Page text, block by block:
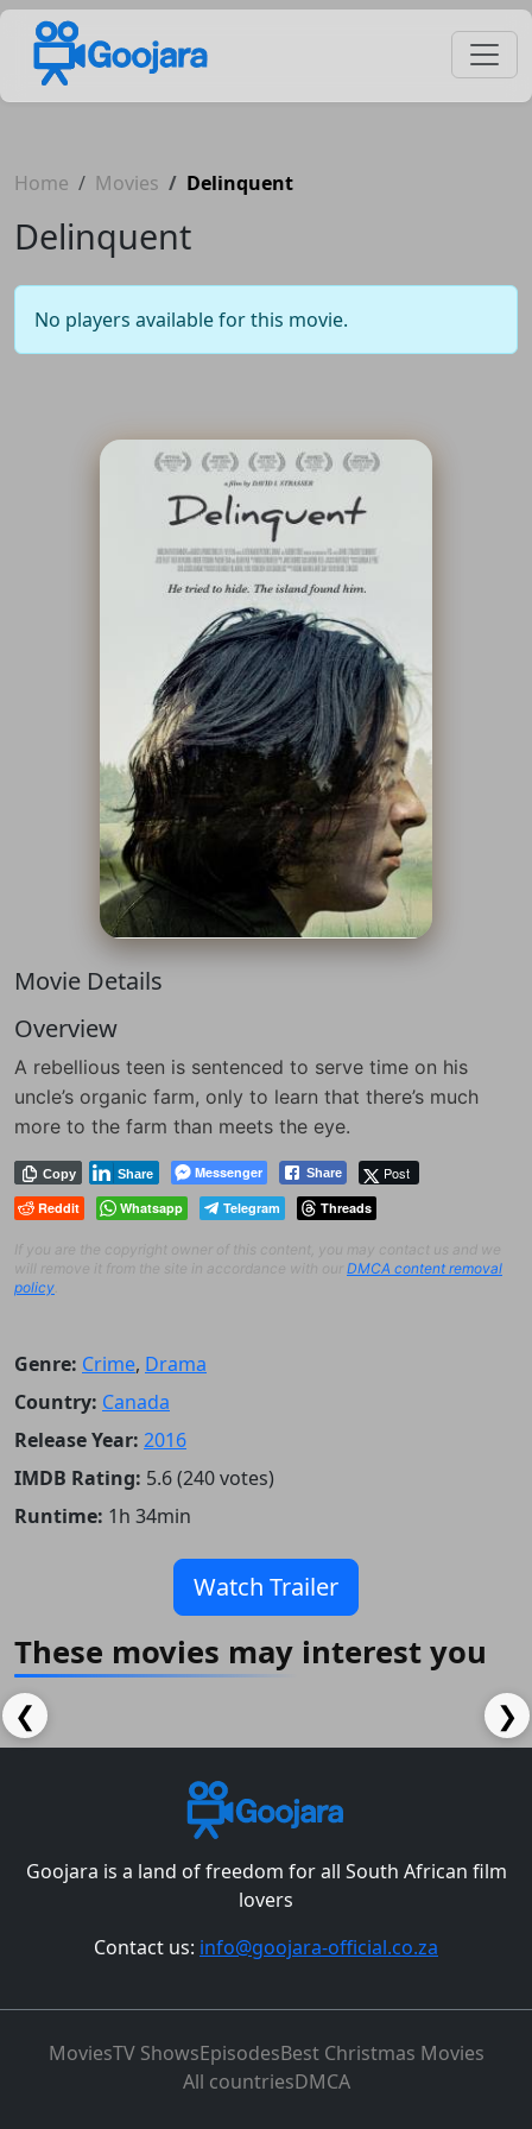
Home Movies Delinquent
Delinquent
No players available for this movie.
Movie Details
Overview
A rebellious teen is sentenced to serve time on his
uncle’s organic farm, only to learn that there’s much
more to the farm than meets the eye.
Messenger
Copy Share Post
Share
Reddit Whatsapp Telegram Threads
If you are the copyright owner of this content, you may contact us and we
will remove it from the site in accordance with our DMCA content removal
policy
Genre: Crime, Drama
Country: Canada
Release Year: 2016
IMDB Rating: 5.6 (240 votes)
Runtime: 1h 34min
Watch Trailer
These movies may interest you
❮ ❯
Goojara is a land of freedom for all South African film
lovers
Contact us: info@goojara-official.co.za
MoviesTV ShowsEpisodesBest Christmas Movies
All countriesDMCA